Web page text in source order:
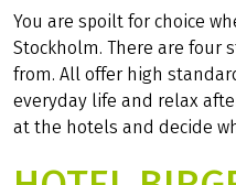
You are spoilt for choice
Stockholm. There are four
from. All offer high
everyday life and relax
at the hotels and decide